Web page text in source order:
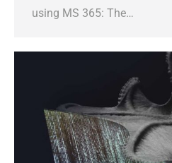
using MS 365: The…